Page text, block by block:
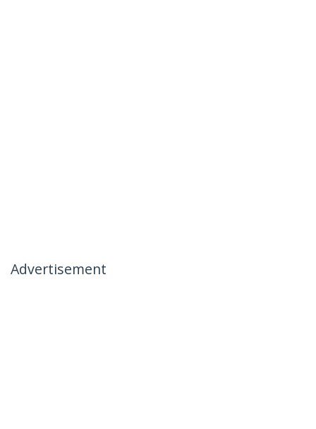
Advertisement